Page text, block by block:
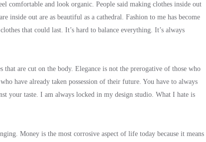
comfortable and look organic. People said making clothes inside out
inside out are as beautiful as a cathedral. Fashion to me has become
that could last. It’s hard to balance everything. It’s always
that are cut on the body. Elegance is not the prerogative of those who
have already taken possession of their future. You have to always
your taste. I am always locked in my design studio. What I hate is
Money is the most corrosive aspect of life today because it means